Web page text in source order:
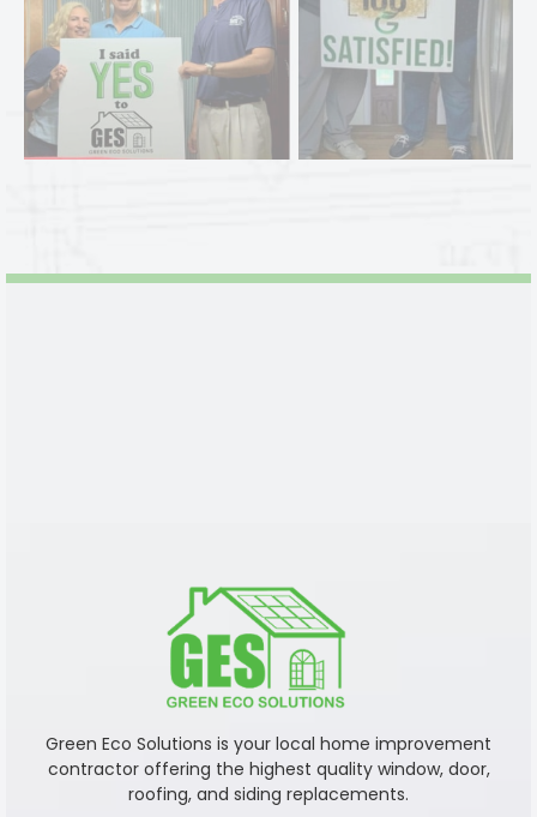
Green Eco Solutions is your local home improvement
contractor offering the highest quality window, door,
roofing, and siding replacements.